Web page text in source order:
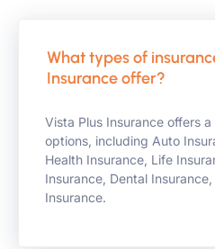
What types of
Insurance offer?
Vista Plus Insurance offers
options, including Auto
Health Insurance, Life
Insurance, Dental
Insurance.